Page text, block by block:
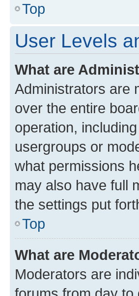
Top
User Levels
What are
Administrators are
over the entire
operation,
usergroups or
what permissions
may also have full
the settings put
Top
What are
Moderators are